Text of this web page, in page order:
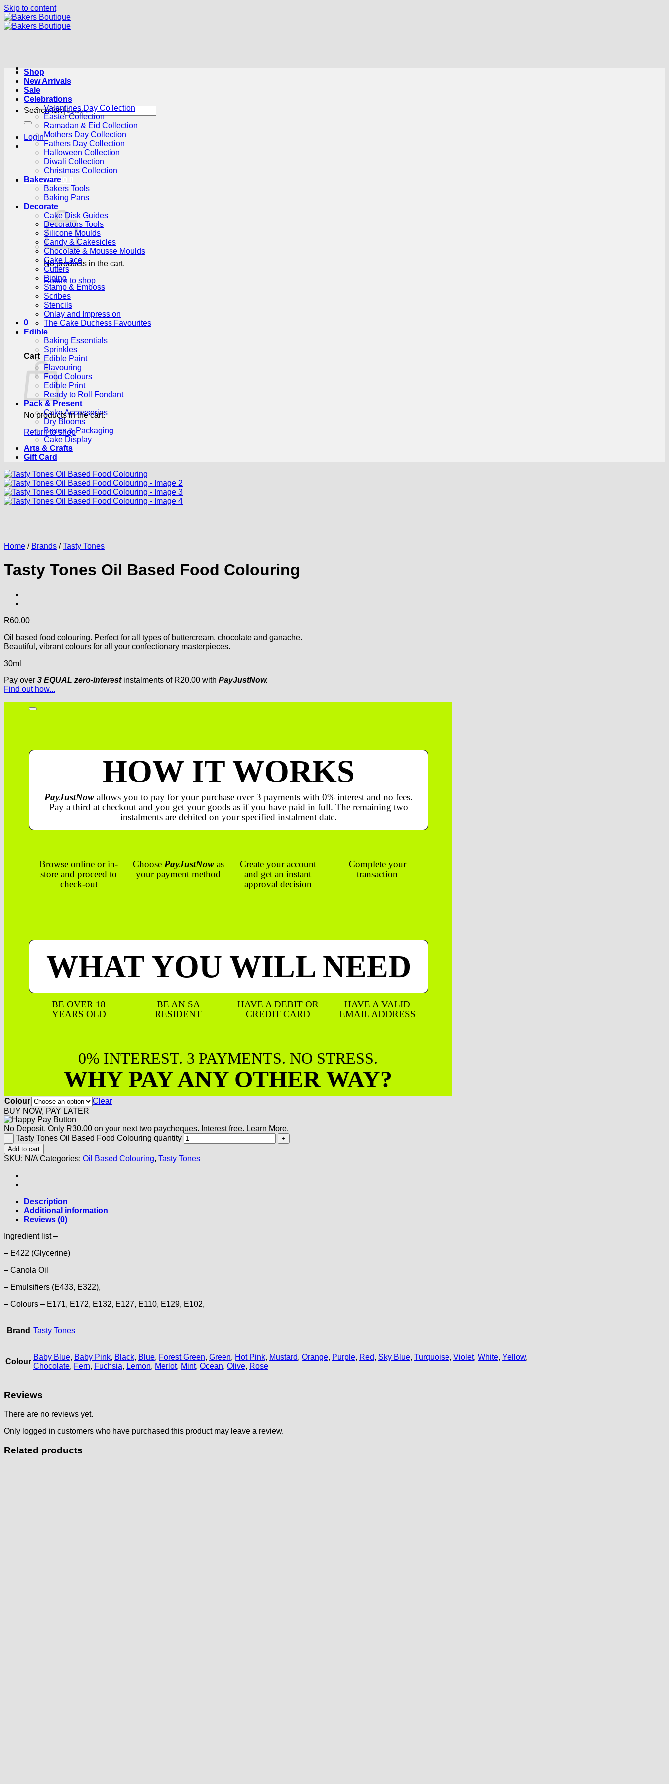
Skip to content
Search for:
Login
Cart /R0.00
No products in the cart.
Return to shop
0
Cart
No products in the cart.
Return to shop
Shop
New Arrivals
Sale
Celebrations
Valentines Day Collection
Easter Collection
Ramadan & Eid Collection
Mothers Day Collection
Fathers Day Collection
Halloween Collection
Diwali Collection
Christmas Collection
Bakeware
Bakers Tools
Baking Pans
Decorate
Cake Disk Guides
Decorators Tools
Silicone Moulds
Candy & Cakesicles
Chocolate & Mousse Moulds
Cake Lace
Cutters
Piping
Stamp & Emboss
Scribes
Stencils
Onlay and Impression
The Cake Duchess Favourites
Edible
Baking Essentials
Sprinkles
Edible Paint
Flavouring
Food Colours
Edible Print
Ready to Roll Fondant
Pack & Present
Cake Accessories
Dry Blooms
Boxes & Packaging
Cake Display
Arts & Crafts
Gift Card
Home / Brands / Tasty Tones
Tasty Tones Oil Based Food Colouring
R60.00
Oil based food colouring. Perfect for all types of buttercream, chocolate and ganache.
Beautiful, vibrant colours for all your confectionary masterpieces.
30ml
Pay over 3 EQUAL zero-interestinstalments of R20.00 with PayJustNow.
Find out how...
HOW IT WORKS
PayJustNow allows you to pay for your purchase over 3 payments with 0% interest and no fees.
Pay a third at checkout and you get your goods as if you have paid in full. The remaining two
instalments are debited on your specified instalment date.
Browse online or in-
store and proceed to
check-out
Choose PayJustNowas
your payment method
Create your account
and get an instant
approval decision
Complete your
transaction
WHAT YOU WILL NEED
BE OVER 18
YEARS OLD
BE AN SA
RESIDENT
HAVE A DEBIT OR
CREDIT CARD
HAVE A VALID
EMAIL ADDRESS
0% INTEREST. 3 PAYMENTS. NO STRESS.
WHY PAY ANY OTHER WAY?
Colour
Clear
BUY NOW, PAY LATER
No Deposit. Only R30.00 on your next two paycheques. Interest free. Learn More.
Tasty Tones Oil Based Food Colouring quantity
Add to cart
SKU: N/A Categories: Oil Based Colouring, Tasty Tones
Description
Additional information
Reviews (0)
Ingredient list –
– E422 (Glycerine)
– Canola Oil
– Emulsifiers (E433, E322),
– Colours – E171, E172, E132, E127, E110, E129, E102,
Brand Tasty Tones
Colour
Baby Blue, Baby Pink, Black, Blue, Forest Green, Green, Hot Pink, Mustard, Orange, Purple, Red, Sky Blue, Turquoise, Violet, White, Yellow,
Chocolate, Fern, Fuchsia, Lemon, Merlot, Mint, Ocean, Olive, Rose
Reviews
There are no reviews yet.
Only logged in customers who have purchased this product may leave a review.
Related products